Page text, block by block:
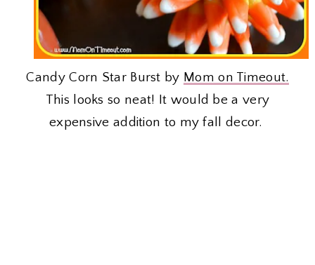
Candy Corn Star Burst by Mom on Timeout.
This looks so neat! It would be a very
expensive addition to my fall decor.